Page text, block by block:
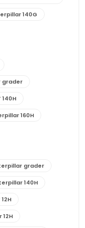
140G
grader
140H
160H
grader
140H